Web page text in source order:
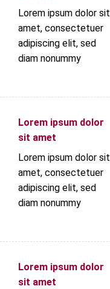
Lorem ipsum dolor sit
amet, consectetuer
adipiscing elit, sed
diam nonummy
Lorem ipsum dolor
sit amet
Lorem ipsum dolor sit
amet, consectetuer
adipiscing elit, sed
diam nonummy
Lorem ipsum dolor
sit amet